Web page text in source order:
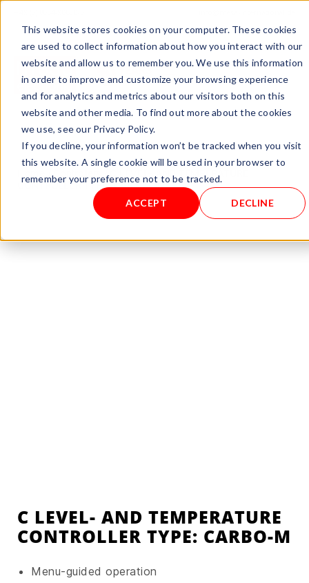
This website stores cookies on your computer. These cookies
are used to collect information about how you interact with our
website and allow us to remember you. We use this information
in order to improve and customize your browsing experience
and for analytics and metrics about our visitors both on this
website and other media. To find out more about the cookies
we use, see our Privacy Policy.
If you decline, your information won’t be tracked when you visit
this website. A single cookie will be used in your browser to
remember your preference not to be tracked.
ACCEPT DECLINE
English
www.mesa-
international.de
/
/ C LEVEL- AND TEMPERATURE
CONTROLLER TYPE: CARBO-M
C LEVEL- AND TEMPERATURE
CONTROLLER TYPE: CARBO-M
Menu-guided operation